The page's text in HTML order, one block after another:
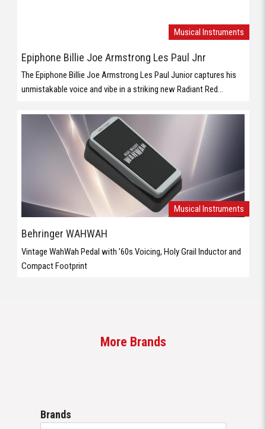
Musical Instruments
Epiphone Billie Joe Armstrong Les Paul Jnr
The Epiphone Billie Joe Armstrong Les Paul Junior captures his
unmistakable voice and vibe in a striking new Radiant Red...
Musical Instruments
Behringer WAHWAH
Vintage WahWah Pedal with ’60s Voicing, Holy Grail Inductor and
Compact Footprint
More Brands
Brands